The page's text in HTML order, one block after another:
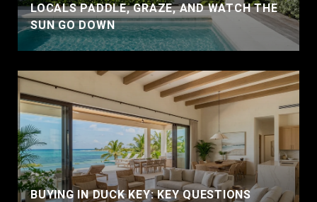
LOCALS PADDLE, GRAZE, AND WATCH THE
SUN GO DOWN
BUYING IN DUCK KEY: KEY QUESTIONS